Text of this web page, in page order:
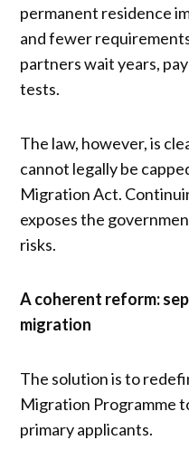
permanent residence
and fewer
partners wait years,
tests.
The law, however, is
cannot legally be
Migration Act.
exposes the
risks.
A coherent reform:
migration
The solution is to
Migration Programme
primary applicants.